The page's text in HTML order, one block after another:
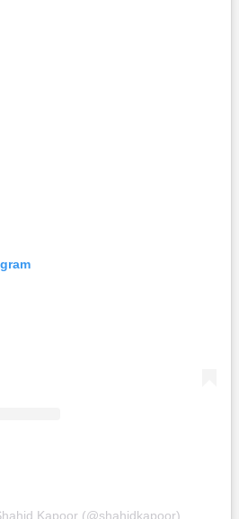
Kapoor (@shahidkapoor)